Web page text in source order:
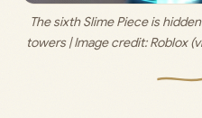
The sixth Slime Piece is
towers | Image credit: Roblox